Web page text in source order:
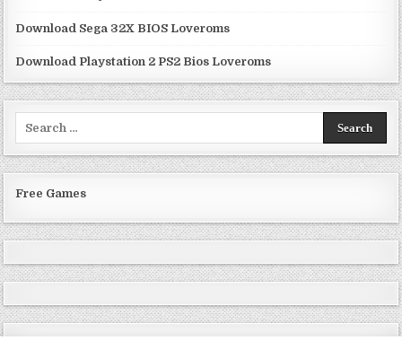
Download Sega 32X BIOS Loveroms
Download Playstation 2 PS2 Bios Loveroms
Free Games